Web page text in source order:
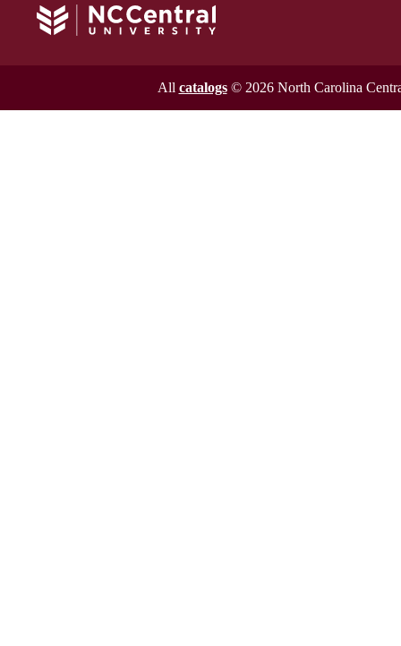
All catalogs© 2026 North Carolina